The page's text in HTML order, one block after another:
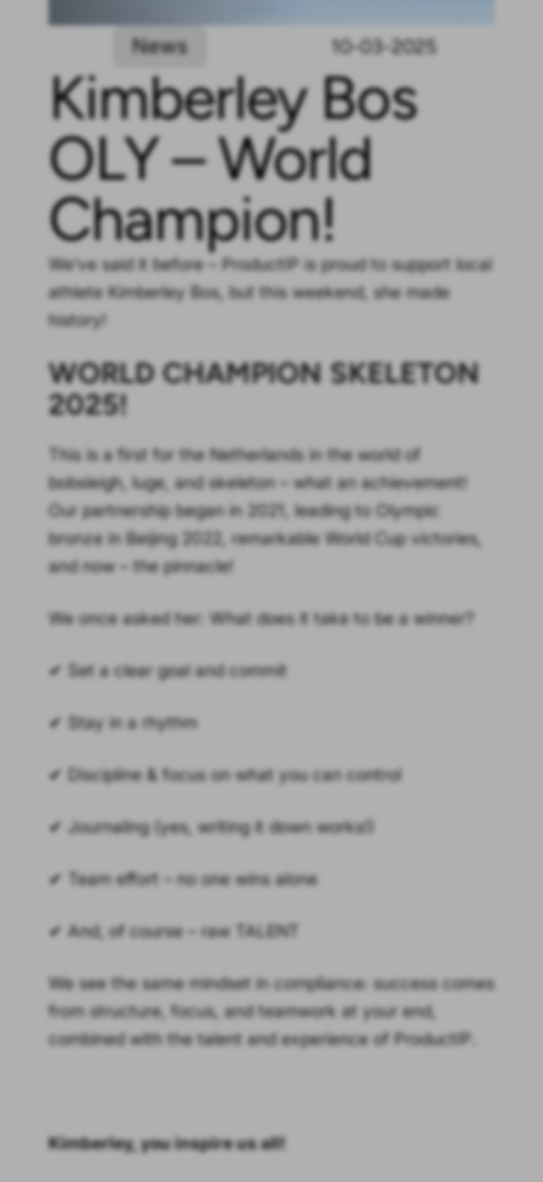
News 10-03-2025
Kimberley Bos
OLY – World
Champion!
We’ve said it before – ProductIP is proud to support local
athlete Kimberley Bos, but this weekend, she made
history!
WORLD CHAMPION SKELETON
2025!
This is a first for the Netherlands in the world of
bobsleigh, luge, and skeleton – what an achievement!
Our partnership began in 2021, leading to Olympic
bronze in Beijing 2022, remarkable World Cup victories,
and now – the pinnacle!
We once asked her: What does it take to be a winner?
✔ Set a clear goal and commit
✔ Stay in a rhythm
✔ Discipline & focus on what you can control
✔ Journaling (yes, writing it down works!)
✔ Team effort – no one wins alone
✔ And, of course – raw TALENT
We see the same mindset in compliance: success comes
from structure, focus, and teamwork at your end,
combined with the talent and experience of ProductIP.
Kimberley, you inspire us all!